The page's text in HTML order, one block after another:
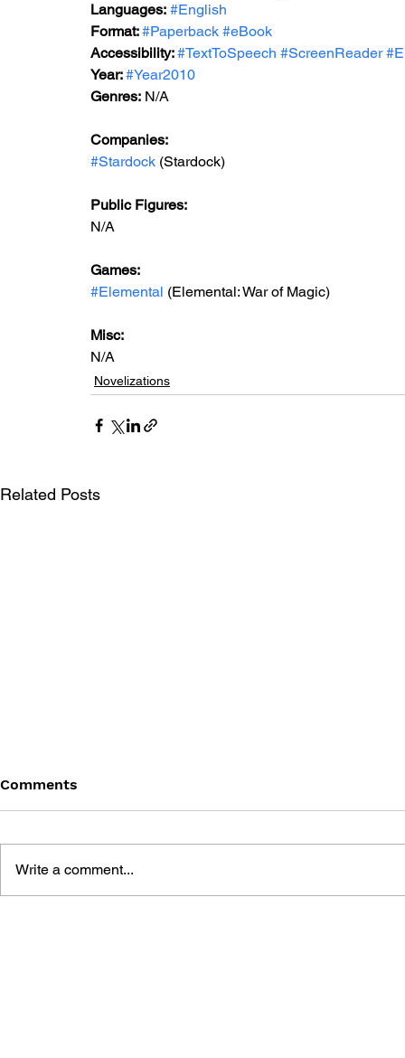
Languages: #English
Format: #Paperback #eBook
Accessibility: #TextToSpeech #ScreenReader
Year: #Year2010
Genres: N/A
Companies:
#Stardock (Stardock)
Public Figures:
N/A
Games:
#Elemental (Elemental: War of Magic)
Misc:
N/A
Novelizations
Related Posts
Comments
Write a comment...